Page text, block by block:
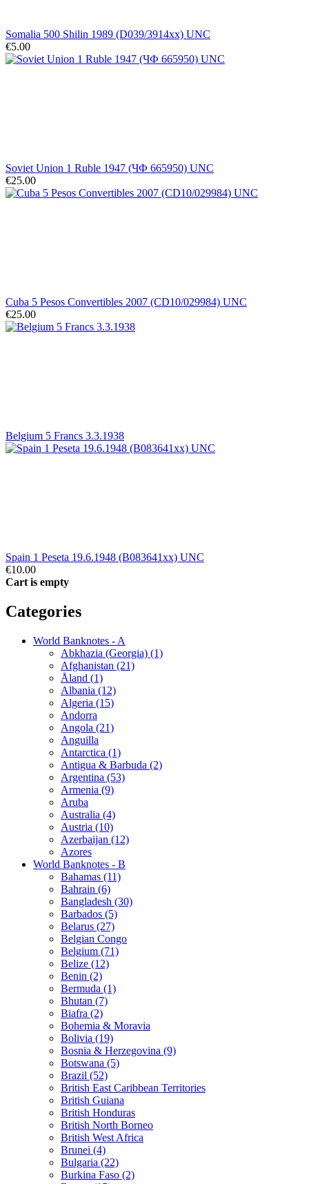
Somalia 500 Shilin 1989 (D039/3914xx) UNC
€5.00
Soviet Union 1 Ruble 1947 (ЧФ 665950) UNC
€25.00
Cuba 5 Pesos Convertibles 2007 (CD10/029984) UNC
€25.00
Belgium 5 Francs 3.3.1938
Spain 1 Peseta 19.6.1948 (B083641xx) UNC
€10.00
Cart is empty
Categories
World Banknotes - A
Abkhazia (Georgia) (1)
Afghanistan (21)
Åland (1)
Albania (12)
Algeria (15)
Andorra
Angola (21)
Anguilla
Antarctica (1)
Antigua & Barbuda (2)
Argentina (53)
Armenia (9)
Aruba
Australia (4)
Austria (10)
Azerbaijan (12)
Azores
World Banknotes - B
Bahamas (11)
Bahrain (6)
Bangladesh (30)
Barbados (5)
Belarus (27)
Belgian Congo
Belgium (71)
Belize (12)
Benin (2)
Bermuda (1)
Bhutan (7)
Biafra (2)
Bohemia & Moravia
Bolivia (19)
Bosnia & Herzegovina (9)
Botswana (5)
Brazil (52)
British East Caribbean Territories
British Guiana
British Honduras
British North Borneo
British West Africa
Brunei (4)
Bulgaria (22)
Burkina Faso (2)